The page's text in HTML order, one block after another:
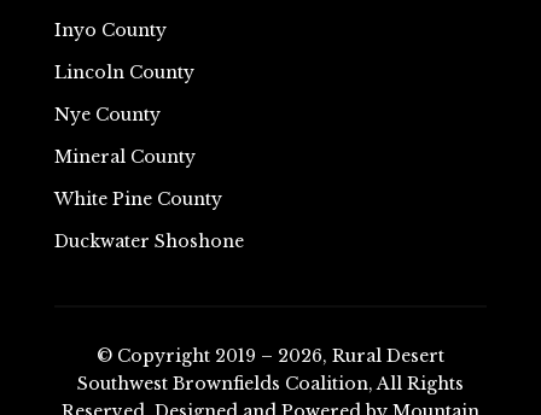
Inyo County
Lincoln County
Nye County
Mineral County
White Pine County
Duckwater Shoshone
© Copyright 2019 – 2026, Rural Desert
Southwest Brownfields Coalition, All Rights